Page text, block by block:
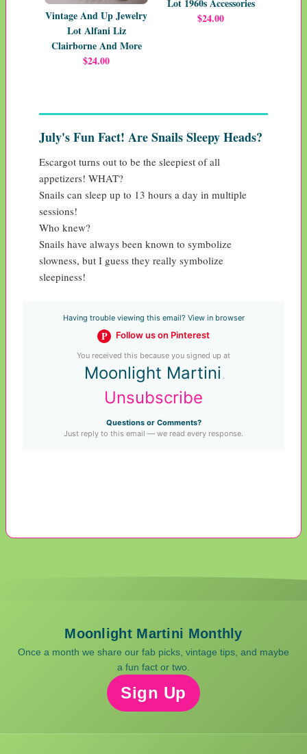
Vintage And Up Jewelry
Lot Alfani Liz
Clairborne And More
$24.00
Lot 1960s Accessories
$24.00
July's Fun Fact! Are Snails Sleepy Heads?
Escargot turns out to be the sleepiest of all
appetizers! WHAT?
Snails can sleep up to 13 hours a day in multiple
sessions!
Who knew?
Snails have always been known to symbolize
slowness, but I guess they really symbolize
sleepiness!
Having trouble viewing this email? View in browser
P Follow us on Pinterest
You received this because you signed up at
Moonlight Martini .
Unsubscribe
Questions or Comments?
Just reply to this email — we read every response.
Moonlight Martini Monthly
Once a month we share our fab picks, vintage tips, and maybe
a fun fact or two.
Sign Up